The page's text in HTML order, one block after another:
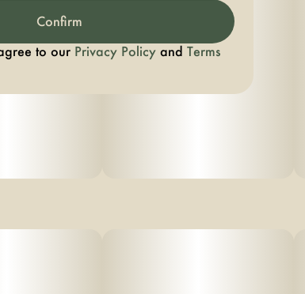
Confirm
to our Privacy Policy and Terms